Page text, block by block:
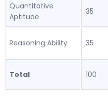
Quantitative
Aptitude
35
Reasoning Ability 35
Total 100